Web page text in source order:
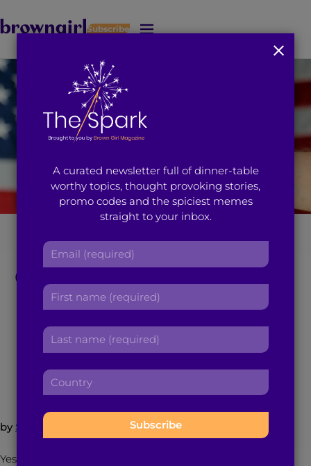
J
m
p
M
a
i
C
Subscribe
We Can’t Use Gun
Control as an Excuse
to be Racist?
by Sanjana Lakshmi
Yesterday, the Democratic Party’s “sit-in”—
A curated newsletter full of dinner-table
worthy topics, thought provoking stories,
promo codes and the spiciest memes
straight to your inbox.
E
i
l
a
d
r
s
F
s
t
n
m
e
L
t
n
a
e
C
n
t